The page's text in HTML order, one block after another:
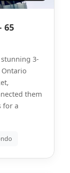
65
3-
them
for a